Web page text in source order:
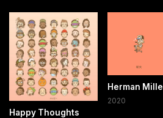
Happy Thoughts
Herman
2020